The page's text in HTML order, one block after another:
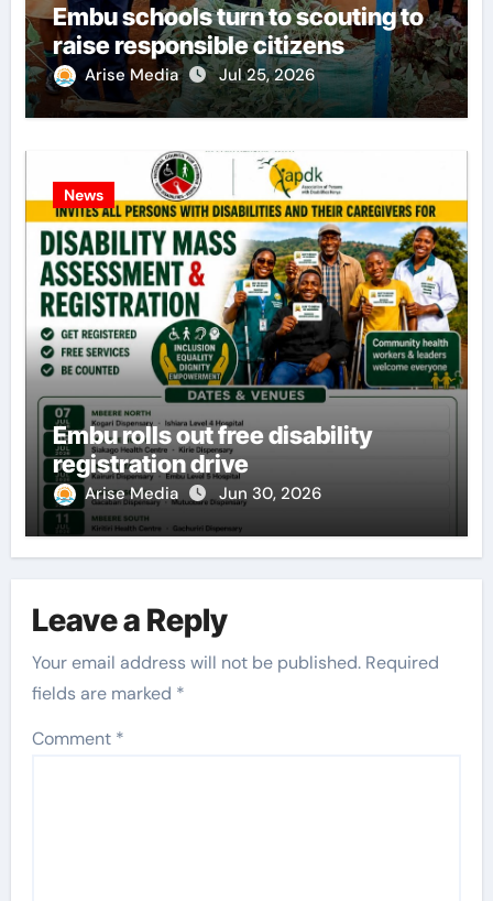
Embu schools turn to scouting to
raise responsible citizens
Arise Media Jul 25, 2026
News
Embu rolls out free disability
registration drive
Arise Media Jun 30, 2026
Leave a Reply
Your email address will not be published. Required
fields are marked *
Comment *